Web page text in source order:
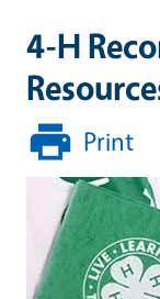
4-H
Print